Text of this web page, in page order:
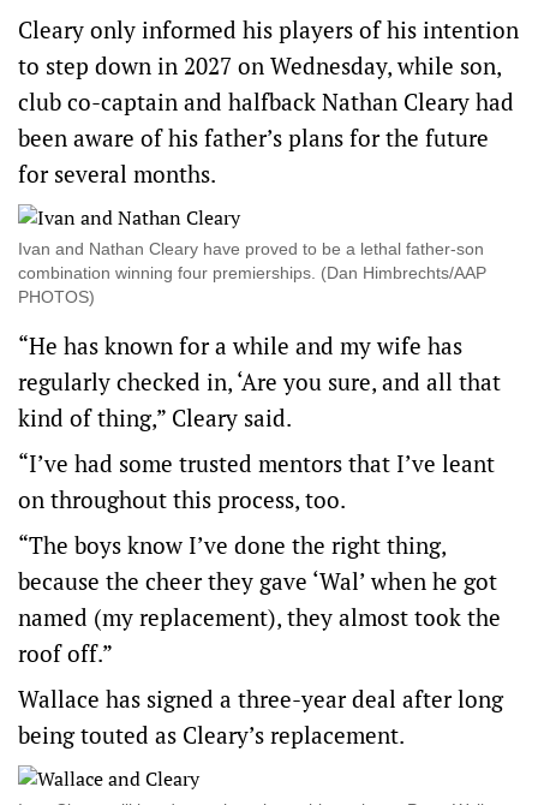
Cleary only informed his players of his intention
to step down in 2027 on Wednesday, while son,
club co-captain and halfback Nathan Cleary had
been aware of his father’s plans for the future
for several months.
Ivan and Nathan Cleary have proved to be a lethal father-son
combination winning four premierships. (Dan Himbrechts/AAP
PHOTOS)
“He has known for a while and my wife has
regularly checked in, ‘Are you sure, and all that
kind of thing,” Cleary said.
“I’ve had some trusted mentors that I’ve leant
on throughout this process, too.
“The boys know I’ve done the right thing,
because the cheer they gave ‘Wal’ when he got
named (my replacement), they almost took the
roof off.”
Wallace has signed a three-year deal after long
being touted as Cleary’s replacement.